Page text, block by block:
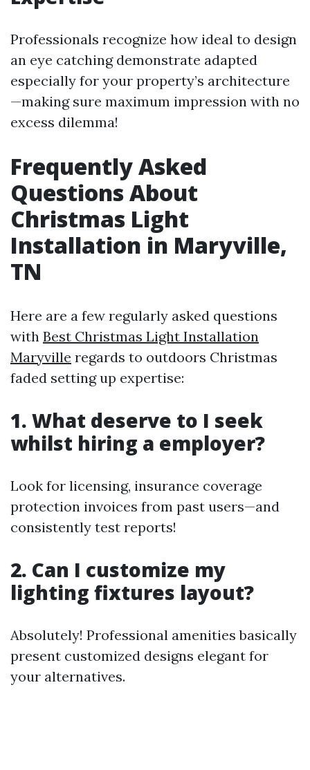
Professionals recognize how ideal to design
an eye catching demonstrate adapted
especially for your property’s architecture
—making sure maximum impression with no
excess dilemma!
Frequently Asked
Questions About
Christmas Light
Installation in Maryville,
TN
Here are a few regularly asked questions
with Best Christmas Light Installation
Maryville regards to outdoors Christmas
faded setting up expertise:
1. What deserve to I seek
whilst hiring a employer?
Look for licensing, insurance coverage
protection invoices from past users—and
consistently test reports!
2. Can I customize my
lighting fixtures layout?
Absolutely! Professional amenities basically
present customized designs elegant for
your alternatives.